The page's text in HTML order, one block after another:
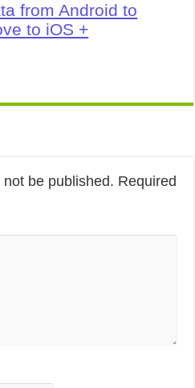
from Android to
to iOS +
be published. Required